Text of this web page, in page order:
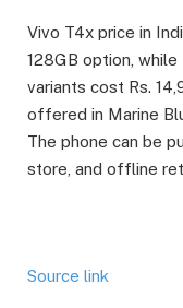
Vivo T4x price in
128GB option,
variants cost Rs.
offered in Marine
The phone can be
store, and offline
Source link